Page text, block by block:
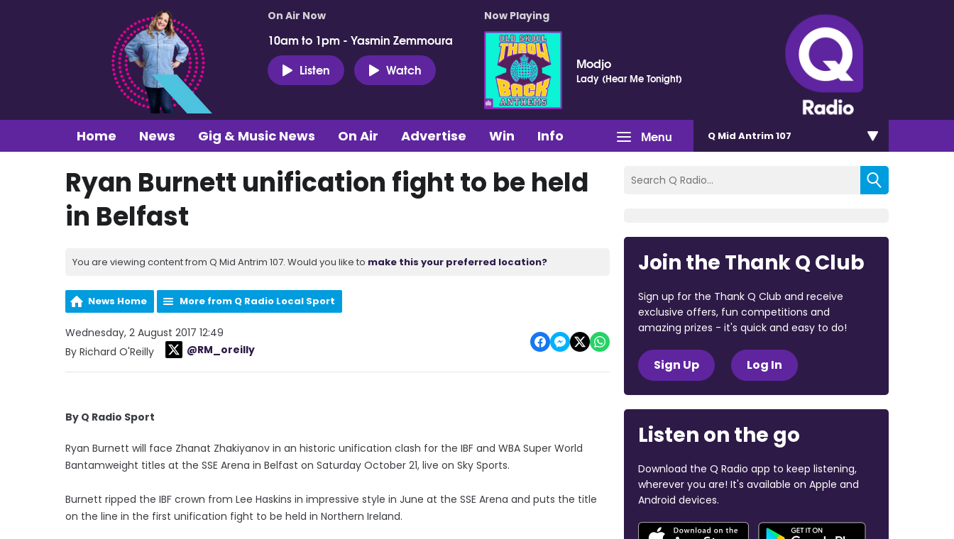
On Air Now
10am to 1pm - Yasmin Zemmoura
Listen
Watch
Now Playing
Modjo
Lady (Hear Me Tonight)
Menu
Home News Gig & Music News On Air Advertise Win Info Q Mid Antrim 107
Ryan Burnett unification fight to be held
in Belfast
You are viewing content from Q Mid Antrim 107. Would you like to make this your preferred location?
News Home More from Q Radio Local Sport
Wednesday, 2 August 2017 12:49
By Richard O'Reilly
@RM_oreilly
By Q Radio Sport
Ryan Burnett will face Zhanat Zhakiyanov in an historic unification clash for the IBF and WBA Super World
Bantamweight titles at the SSE Arena in Belfast on Saturday October 21, live on Sky Sports.
Burnett ripped the IBF crown from Lee Haskins in impressive style in June at the SSE Arena and puts the title
on the line in the first unification fight to be held in Northern Ireland.
Join the Thank Q Club
Sign up for the Thank Q Club and receive
exclusive offers, fun competitions and
amazing prizes - it's quick and easy to do!
Sign Up Log In
Listen on the go
Download the Q Radio app to keep listening,
wherever you are! It's available on Apple and
Android devices.